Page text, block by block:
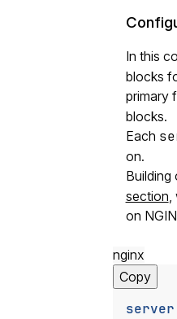
In this
blocks
primary
blocks.
Each
on.
section
on
nginx
Copy
server